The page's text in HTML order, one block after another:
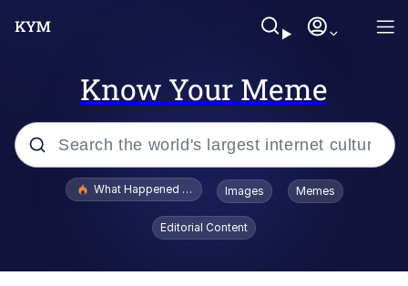
Know Your Meme
Popular searches
What Happened To Toadsworth / Toadsworth Is Dead
Images Memes
Editorial Content